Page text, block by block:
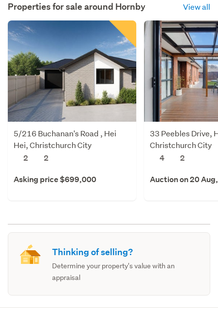
Properties for sale around Hornby View all
5/216 Buchanan's Road , Hei
Hei, Christchurch City
2
2
Asking price $699,000
33 Peebles Drive,
Christchurch City
4
2
Auction on 20
Thinking of selling?
Determine your property's value with an
appraisal